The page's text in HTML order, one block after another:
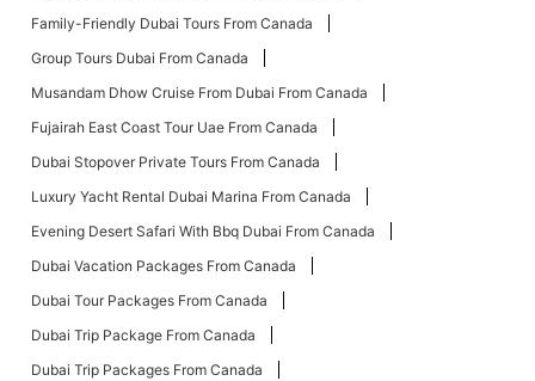
Family-Friendly Dubai Tours From Canada
Group Tours Dubai From Canada
Musandam Dhow Cruise From Dubai From Canada
Fujairah East Coast Tour Uae From Canada
Dubai Stopover Private Tours From Canada
Luxury Yacht Rental Dubai Marina From Canada
Evening Desert Safari With Bbq Dubai From Canada
Dubai Vacation Packages From Canada
Dubai Tour Packages From Canada
Dubai Trip Package From Canada
Dubai Trip Packages From Canada